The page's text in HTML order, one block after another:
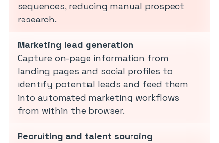
sequences, reducing manual prospect
research.
Marketing lead generation
Capture on-page information from
landing pages and social profiles to
identify potential leads and feed them
into automated marketing workflows
from within the browser.
Recruiting and talent sourcing